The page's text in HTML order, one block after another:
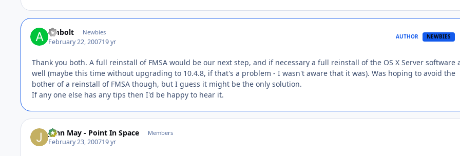
ambolt Newbies
February 22, 200719 yr
AUTHOR NEWBIES
Thank you both. A full reinstall of FMSA would be our next step, and if necessary a full reinstall of the OS X Server software
well (maybe this time without upgrading to 10.4.8, if that's a problem - I wasn't aware that it was). Was hoping to avoid the
bother of a reinstall of FMSA though, but I guess it might be the only solution.
If any one else has any tips then I'd be happy to hear it.
John May - Point In Space Members
February 23, 200719 yr